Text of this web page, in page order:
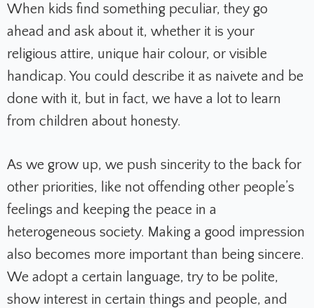
When kids find something peculiar, they go
ahead and ask about it, whether it is your
religious attire, unique hair colour, or visible
handicap. You could describe it as naivete and be
done with it, but in fact, we have a lot to learn
from children about honesty.
As we grow up, we push sincerity to the back for
other priorities, like not offending other people’s
feelings and keeping the peace in a
heterogeneous society. Making a good impression
also becomes more important than being sincere.
We adopt a certain language, try to be polite,
show interest in certain things and people, and